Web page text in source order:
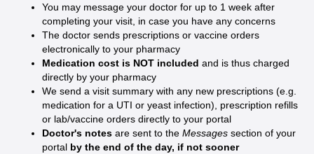
You may message your doctor for up to 1 week after
completing your visit, in case you have any concerns
The doctor sends prescriptions or vaccine orders
electronically to your pharmacy
Medication cost is NOT included and is thus charged
directly by your pharmacy
We send a visit summary with any new prescriptions (e.g.
medication for a UTI or yeast infection), prescription refills
or lab/vaccine orders directly to your portal
Doctor's notes are sent to the Messages section of your
portal by the end of the day, if not sooner